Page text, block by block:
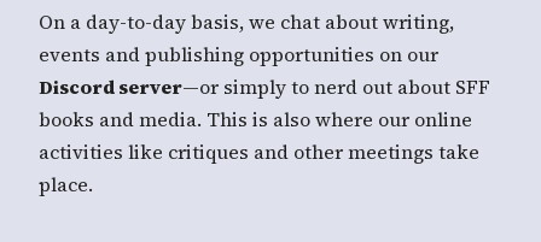
On a day-to-day basis, we chat about writing,
events and publishing opportunities on our
Discord server—or simply to nerd out about SFF
books and media. This is also where our online
activities like critiques and other meetings take
place.